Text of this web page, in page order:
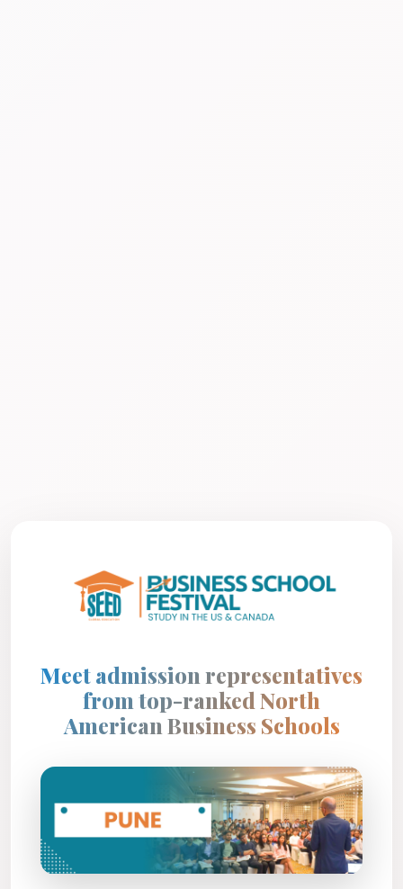
Meet admission representatives
from top-ranked North
American Business Schools